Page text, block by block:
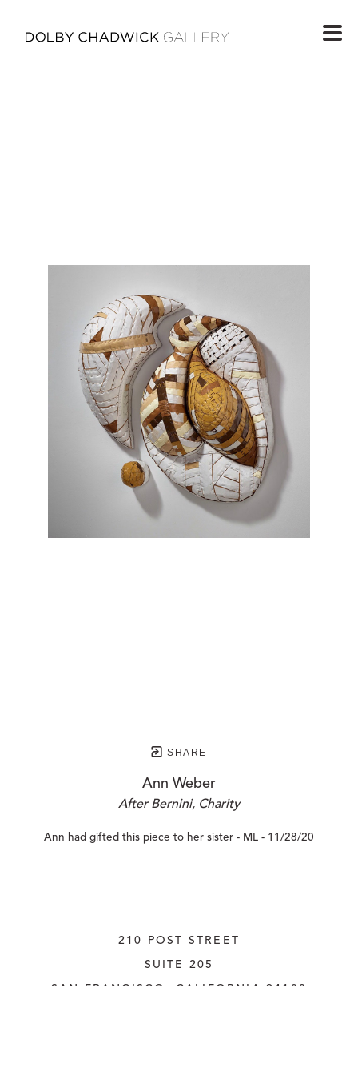
SHARE
Ann Weber
After Bernini, Charity
Ann had gifted this piece to her sister - ML - 11/28/20
210 POST STREET
SUITE 205
SAN FRANCISCO, CALIFORNIA 94108